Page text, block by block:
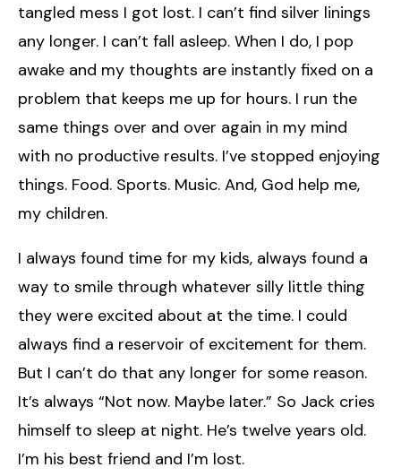
tangled mess I got lost. I can’t find silver linings
any longer. I can’t fall asleep. When I do, I pop
awake and my thoughts are instantly fixed on a
problem that keeps me up for hours. I run the
same things over and over again in my mind
with no productive results. I’ve stopped enjoying
things. Food. Sports. Music. And, God help me,
my children.
I always found time for my kids, always found a
way to smile through whatever silly little thing
they were excited about at the time. I could
always find a reservoir of excitement for them.
But I can’t do that any longer for some reason.
It’s always “Not now. Maybe later.” So Jack cries
himself to sleep at night. He’s twelve years old.
I’m his best friend and I’m lost.